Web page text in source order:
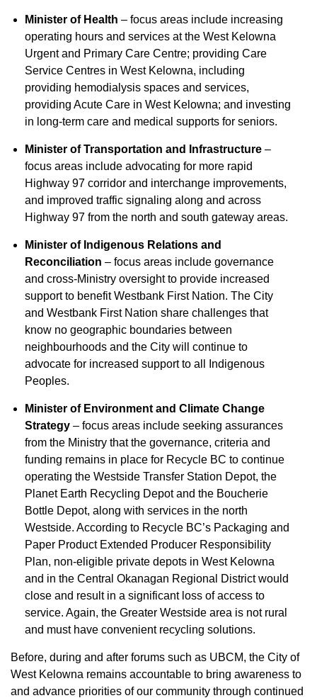
Minister of Health – focus areas include increasing
operating hours and services at the West Kelowna
Urgent and Primary Care Centre; providing Care
Service Centres in West Kelowna, including
providing hemodialysis spaces and services,
providing Acute Care in West Kelowna; and investing
in long-term care and medical supports for seniors.
Minister of Transportation and Infrastructure –
focus areas include advocating for more rapid
Highway 97 corridor and interchange improvements,
and improved traffic signaling along and across
Highway 97 from the north and south gateway areas.
Minister of Indigenous Relations and
Reconciliation – focus areas include governance
and cross-Ministry oversight to provide increased
support to benefit Westbank First Nation. The City
and Westbank First Nation share challenges that
know no geographic boundaries between
neighbourhoods and the City will continue to
advocate for increased support to all Indigenous
Peoples.
Minister of Environment and Climate Change
Strategy – focus areas include seeking assurances
from the Ministry that the governance, criteria and
funding remains in place for Recycle BC to continue
operating the Westside Transfer Station Depot, the
Planet Earth Recycling Depot and the Boucherie
Bottle Depot, along with services in the north
Westside. According to Recycle BC’s Packaging and
Paper Product Extended Producer Responsibility
Plan, non-eligible private depots in West Kelowna
and in the Central Okanagan Regional District would
close and result in a significant loss of access to
service. Again, the Greater Westside area is not rural
and must have convenient recycling solutions.
Before, during and after forums such as UBCM, the City of
West Kelowna remains accountable to bring awareness to
and advance priorities of our community through continued